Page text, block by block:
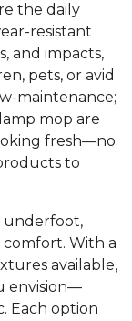
the daily
resistant
and impacts,
pets, or avid
maintenance;
mop are
fresh—no
to
underfoot,
With a
available,
envision—
Each option